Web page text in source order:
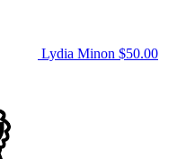
Lydia Minon $50.00